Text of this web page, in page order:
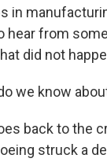
in
hear from
did not
we know
back to the
struck a